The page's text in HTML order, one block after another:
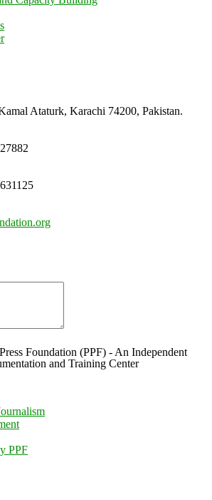
Ataturk, Karachi 74200, Pakistan.
Foundation (PPF) - An Independent
and Training Center
PPF